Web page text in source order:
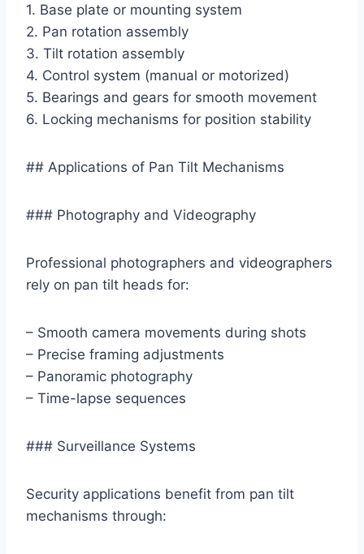
1. Base plate or mounting system
2. Pan rotation assembly
3. Tilt rotation assembly
4. Control system (manual or motorized)
5. Bearings and gears for smooth movement
6. Locking mechanisms for position stability
## Applications of Pan Tilt Mechanisms
### Photography and Videography
Professional photographers and videographers
rely on pan tilt heads for:
– Smooth camera movements during shots
– Precise framing adjustments
– Panoramic photography
– Time-lapse sequences
### Surveillance Systems
Security applications benefit from pan tilt
mechanisms through: